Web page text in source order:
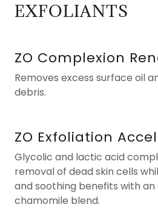
EXFOLIANTS
ZO Complexion
Removes excess surface oil
debris.
ZO Exfoliation
Glycolic and lactic acid
removal of dead skin cells
and soothing benefits with
chamomile blend.